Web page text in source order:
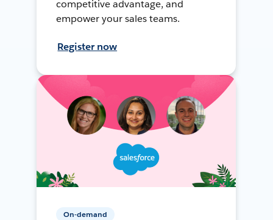
competitive advantage, and
empower your sales teams.
Register now
On-demand